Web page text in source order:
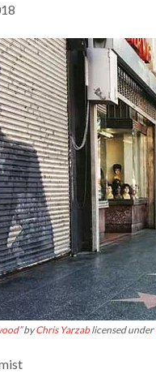
” byChris Yarzablicensed under